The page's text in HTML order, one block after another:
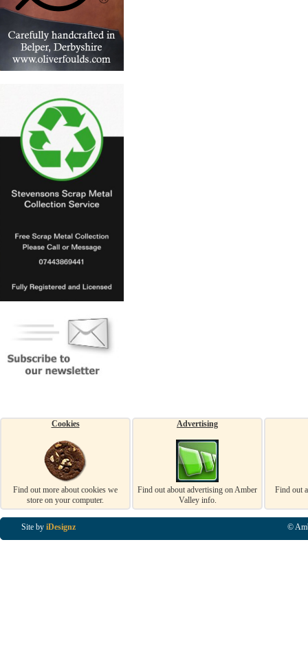
Cookies
Find out more about cookies we
store on your computer.
Advertising
Find out about advertising on Amber
Valley info.
Find out
Site by iDesignz ©